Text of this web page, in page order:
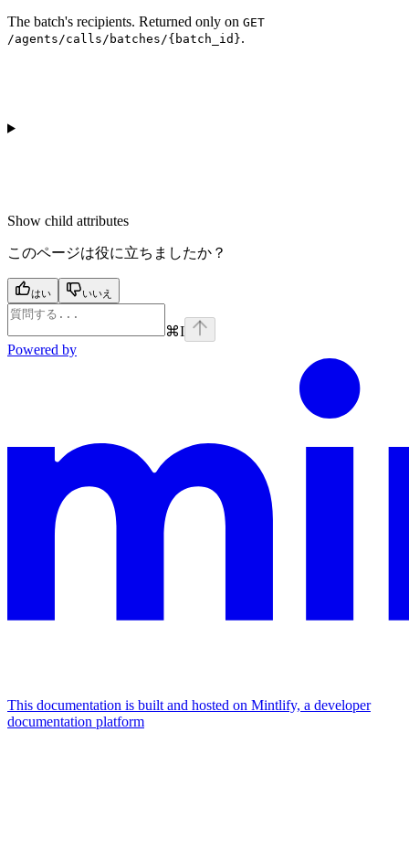
The batch's recipients. Returned only on GET
/agents/calls/batches/{batch_id}.
Show child attributes
このページは役に立ちましたか？
はい いいえ
⌘I
Powered by
This documentation is built and hosted on Mintlify, a developer
documentation platform